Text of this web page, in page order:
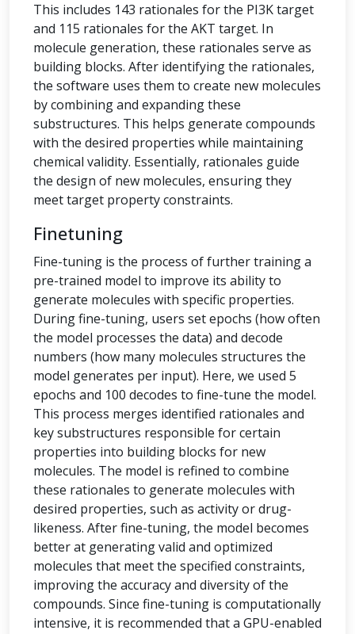
This includes 143 rationales for the PI3K target
and 115 rationales for the AKT target. In
molecule generation, these rationales serve as
building blocks. After identifying the rationales,
the software uses them to create new molecules
by combining and expanding these
substructures. This helps generate compounds
with the desired properties while maintaining
chemical validity. Essentially, rationales guide
the design of new molecules, ensuring they
meet target property constraints.
Finetuning
Fine-tuning is the process of further training a
pre-trained model to improve its ability to
generate molecules with specific properties.
During fine-tuning, users set epochs (how often
the model processes the data) and decode
numbers (how many molecules structures the
model generates per input). Here, we used 5
epochs and 100 decodes to fine-tune the model.
This process merges identified rationales and
key substructures responsible for certain
properties into building blocks for new
molecules. The model is refined to combine
these rationales to generate molecules with
desired properties, such as activity or drug-
likeness. After fine-tuning, the model becomes
better at generating valid and optimized
molecules that meet the specified constraints,
improving the accuracy and diversity of the
compounds. Since fine-tuning is computationally
intensive, it is recommended that a GPU-enabled